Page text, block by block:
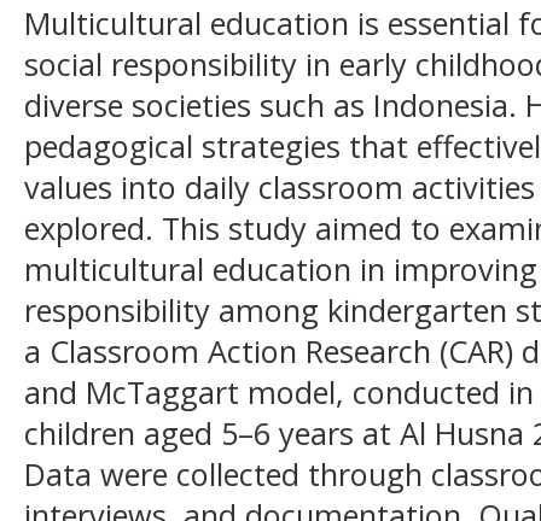
Multicultural education is essential
social responsibility in early
diverse societies such as Indonesia.
pedagogical strategies that
values into daily classroom
explored. This study aimed to
multicultural education in
responsibility among kindergarten
a Classroom Action Research
and McTaggart model, conducted
children aged 5–6 years at Al
Data were collected through